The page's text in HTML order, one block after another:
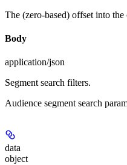
The (zero-based) offset into
Body
application/json
Segment search filters.
Audience segment search
data
object